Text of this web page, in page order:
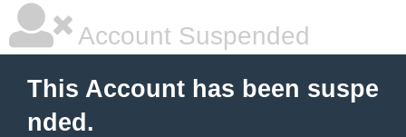
Account Suspended
This Account has been suspe
nded.